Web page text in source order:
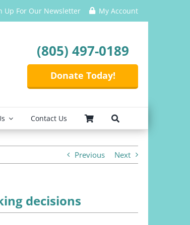
Up For Our Newsletter My Account
(805) 497-0189
Donate Today!
Contact Us
Previous Next
decisions